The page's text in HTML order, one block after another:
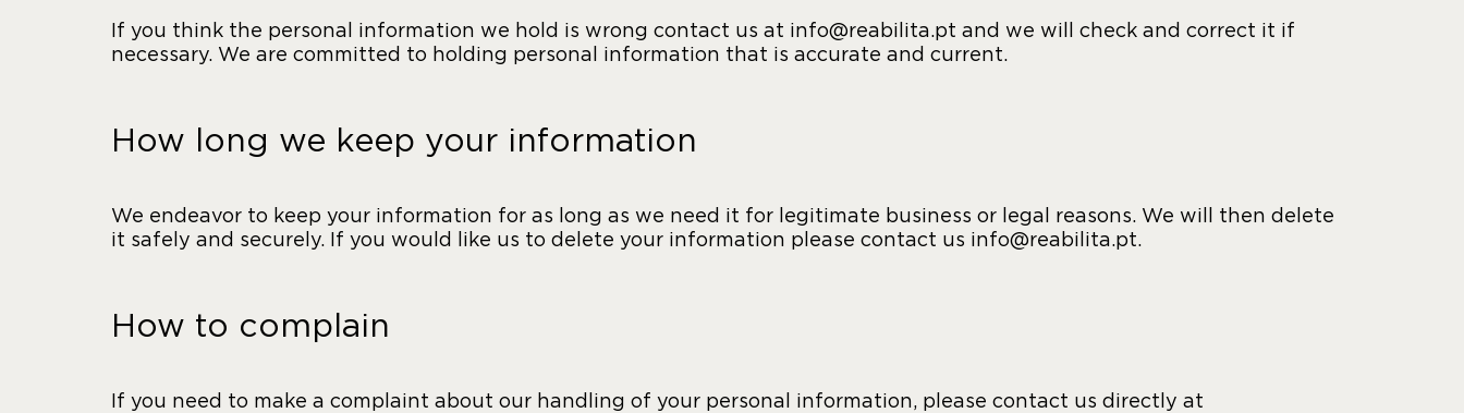
If you think the personal information we hold is wrong contact us at info@reabilita.pt and we will check and correct it if
necessary. We are committed to holding personal information that is accurate and current.
How long we keep your information
We endeavor to keep your information for as long as we need it for legitimate business or legal reasons. We will then delete
it safely and securely. If you would like us to delete your information please contact us info@reabilita.pt.
How to complain
If you need to make a complaint about our handling of your personal information, please contact us directly at